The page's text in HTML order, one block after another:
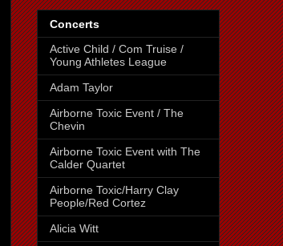
Concerts
Active Child / Com Truise /
Young Athletes League
Adam Taylor
Airborne Toxic Event / The
Chevin
Airborne Toxic Event with The
Calder Quartet
Airborne Toxic/Harry Clay
People/Red Cortez
Alicia Witt